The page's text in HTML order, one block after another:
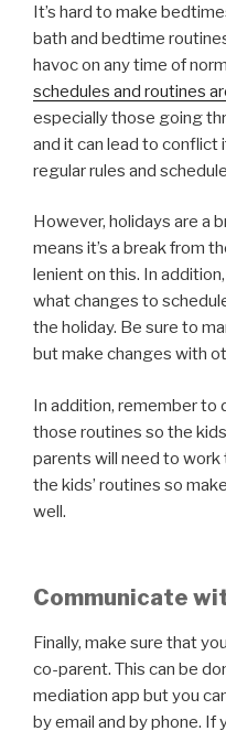
It’s hard to make
bath and bedtime
havoc on any time of
schedules and routines
especially those going
and it can lead to conflict
regular rules and
However, holidays are a
means it’s a break from
lenient on this. In
what changes to
the holiday. Be sure to
but make changes with
In addition, remember to
those routines so the
parents will need to
the kids’ routines so
well.
Communicate
Finally, make sure that
co-parent. This can be
mediation app but you
by email and by phone.